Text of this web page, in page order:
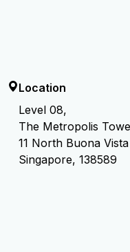
Location
Level 08,
The Metropolis
11 North Buona
Singapore, 138589